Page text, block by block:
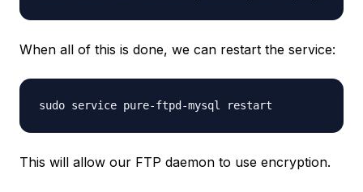
When all of this is done, we can restart the service:
This will allow our FTP daemon to use encryption.